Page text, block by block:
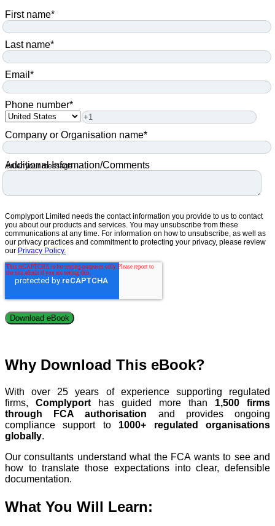
First name*
Last name*
Email *
Phone number*
Company or Organisation name*
Additional Information/Comments
enter your message
Complyport Limited needs the contact information you provide to us to contact
you about our products and services. You may unsubscribe from these
communications at any time. For information on how to unsubscribe, as well as
our privacy practices and commitment to protecting your privacy, please review
our Privacy Policy.
Why Download This eBook?
With over 25 years of experience supporting regulated
firms, Complyport has guided more than 1,500 firms
through FCA authorisation and provides ongoing
compliance support to 1000+ regulated organisations
globally.
Our consultants understand what the FCA wants to see and
how to translate those expectations into clear, defensible
documentation.
What You Will Learn: